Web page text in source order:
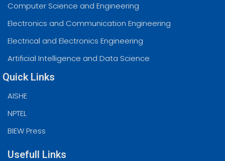
Computer Science and Engineering
Electronics and Communication Engineering
Electrical and Electronics Engineering
Artificial Intelligence and Data Science
Quick Links
AISHE
NPTEL
BIEW Press
Usefull Links